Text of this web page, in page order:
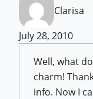
Clarisa
July 28, 2010
Well, what
charm!
info. Now I